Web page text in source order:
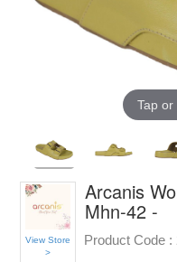
Tap or
View Store
>
Arcanis
Mhn-42 -
Product Code :